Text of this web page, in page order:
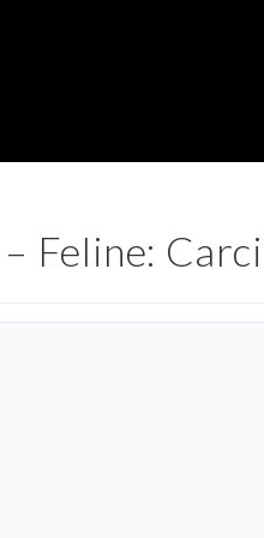
Feline: